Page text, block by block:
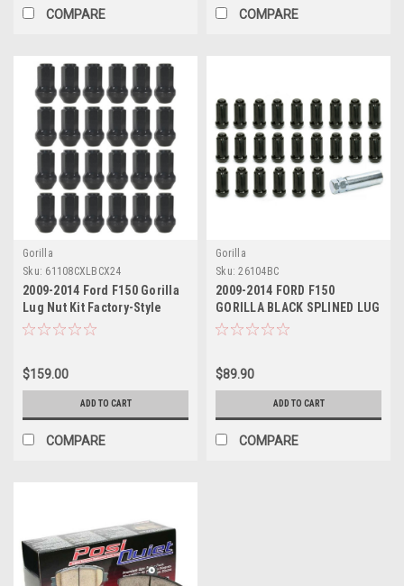
COMPARE COMPARE
Gorilla
Sku: 61108CXLBCX24
2009-2014 Ford F150 Gorilla
Lug Nut Kit Factory-Style
Bulge Black Chrome
$159.00
ADD TO CART
COMPARE
Gorilla
Sku: 26104BC
2009-2014 FORD F150
GORILLA BLACK SPLINED LUG
NUT KIT - SET OF 24 - FOR
$89.90
ADD TO CART
COMPARE